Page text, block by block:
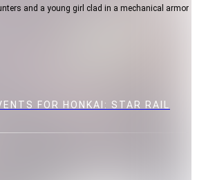
and a young girl clad in a mechanical armor
FOR HONKAI: STAR RAIL